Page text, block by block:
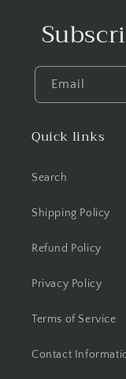
Email
Quick links
Search
Shipping Policy
Refund Policy
Privacy Policy
Terms of Service
Contact